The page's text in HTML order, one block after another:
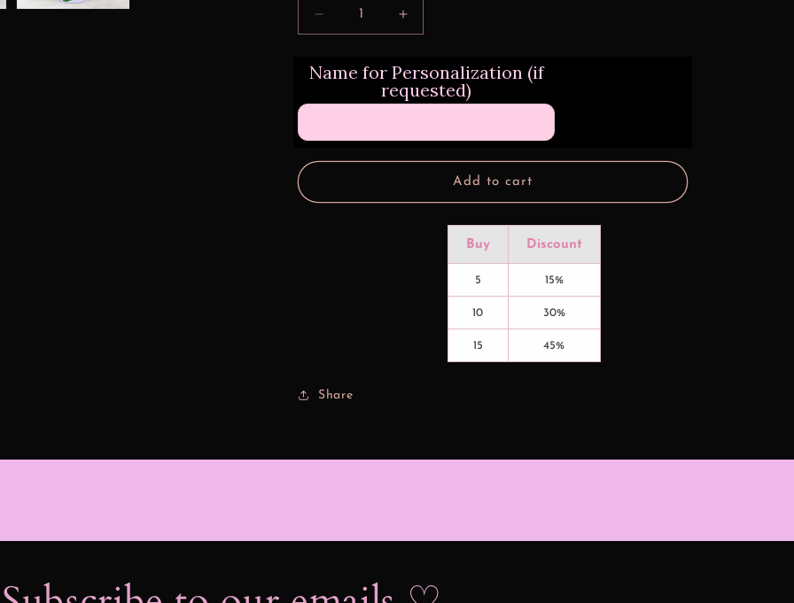
Decrease
quantity
Animated
Mushroom
Characters
Design
Increase
quantity
Animated
Mushroom
Characters
Design
Name for Personalization (if
requested)
Add to cart
Buy Discount
5 15%
10 30%
15 45%
Share